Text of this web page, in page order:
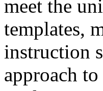
meet the
templates,
instruction
approach